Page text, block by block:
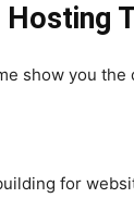
Hosting
show you
for